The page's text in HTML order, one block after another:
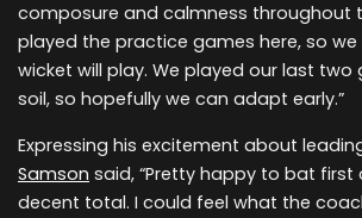
composure and calmness throughout
played the practice games here, so we
wicket will play. We played our last two
soil, so hopefully we can adapt early.”
Expressing his excitement about
Samson said, “Pretty happy to bat first
decent total. I could feel what the